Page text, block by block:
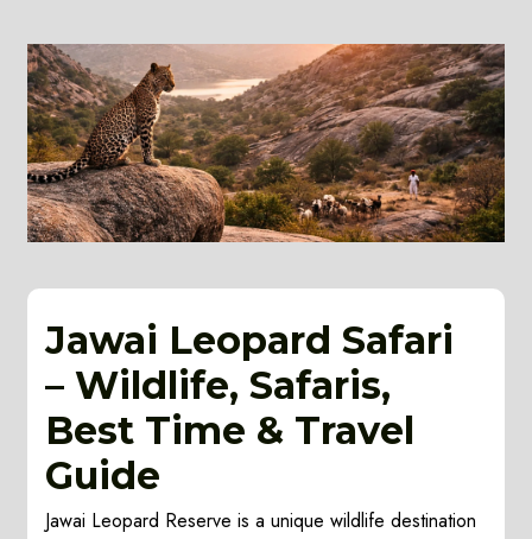
Jawai Leopard Safari
– Wildlife, Safaris,
Best Time & Travel
Guide
Jawai Leopard Reserve is a unique wildlife destination